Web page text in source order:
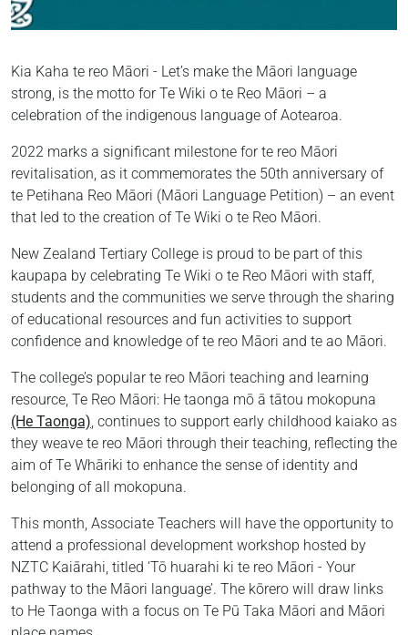
Kia Kaha te reo Māori - Let’s make the Māori language
strong, is the motto for Te Wiki o te Reo Māori – a
celebration of the indigenous language of Aotearoa.
2022 marks a significant milestone for te reo Māori
revitalisation, as it commemorates the 50th anniversary of
te Petihana Reo Māori (Māori Language Petition) – an event
that led to the creation of Te Wiki o te Reo Māori.
New Zealand Tertiary College is proud to be part of this
kaupapa by celebrating Te Wiki o te Reo Māori with staff,
students and the communities we serve through the sharing
of educational resources and fun activities to support
confidence and knowledge of te reo Māori and te ao Māori.
The college’s popular te reo Māori teaching and learning
resource, Te Reo Māori: He taonga mō ā tātou mokopuna
(He Taonga), continues to support early childhood kaiako as
they weave te reo Māori through their teaching, reflecting the
aim of Te Whāriki to enhance the sense of identity and
belonging of all mokopuna.
This month, Associate Teachers will have the opportunity to
attend a professional development workshop hosted by
NZTC Kaiārahi, titled ‘Tō huarahi ki te reo Māori - Your
pathway to the Māori language’. The kōrero will draw links
to He Taonga with a focus on Te Pū Taka Māori and Māori